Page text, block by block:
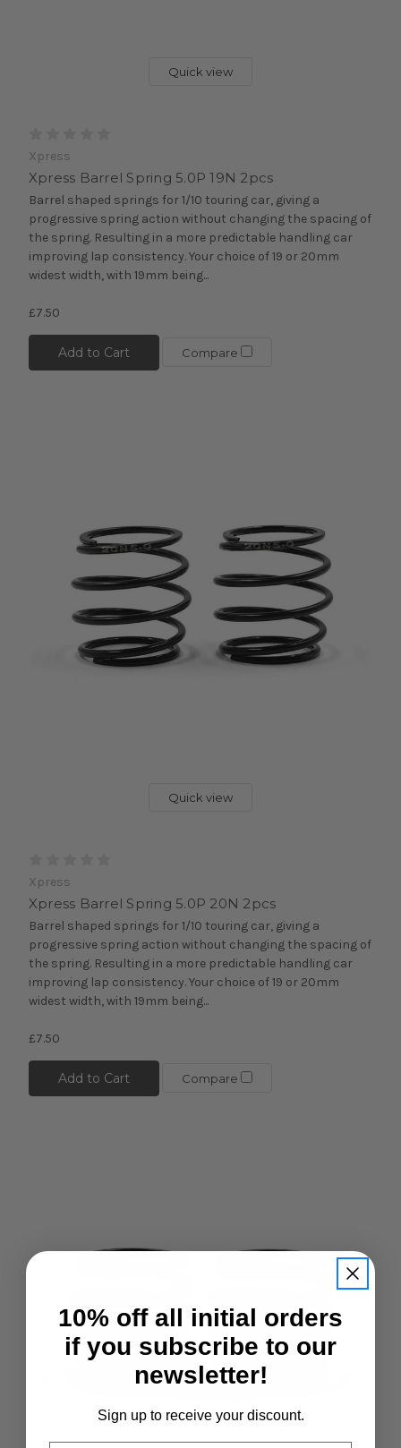
Quick view
Xpress
Xpress Barrel Spring 5.0P 19N 2pcs
Barrel shaped springs for 1/10 touring car, giving a
progressive spring action without changing the spacing of
the spring. Resulting in a more predictable handling car
improving lap consistency. Your choice of 19 or 20mm
widest width, with 19mm being...
£7.50
Add to Cart Compare
Quick view
Xpress
Xpress Barrel Spring 5.0P 20N 2pcs
Barrel shaped springs for 1/10 touring car, giving a
progressive spring action without changing the spacing of
the spring. Resulting in a more predictable handling car
improving lap consistency. Your choice of 19 or 20mm
widest width, with 19mm being...
£7.50
Add to Cart Compare
10% off all initial orders
if you subscribe to our
newsletter!
Sign up to receive your discount.